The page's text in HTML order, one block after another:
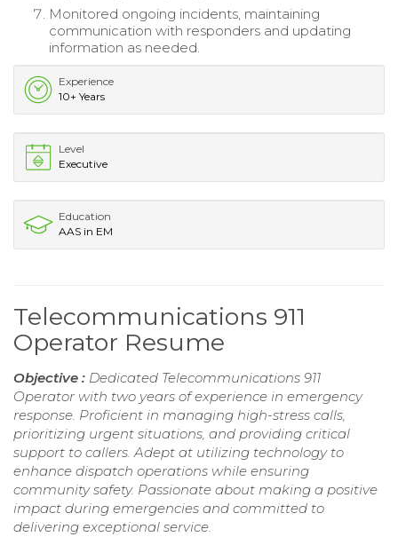
Monitored ongoing incidents, maintaining
communication with responders and updating
information as needed.
Experience
10+ Years
Level
Executive
Education
AAS in EM
Telecommunications 911
Operator Resume
Objective : Dedicated Telecommunications 911
Operator with two years of experience in emergency
response. Proficient in managing high-stress calls,
prioritizing urgent situations, and providing critical
support to callers. Adept at utilizing technology to
enhance dispatch operations while ensuring
community safety. Passionate about making a positive
impact during emergencies and committed to
delivering exceptional service.